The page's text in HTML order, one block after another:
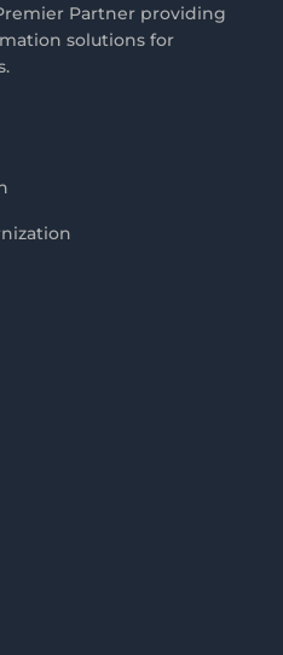
Partner providing
solutions for